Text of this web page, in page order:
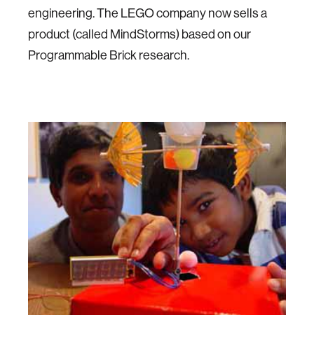
engineering. The LEGO company now sells a
product (called MindStorms) based on our
Programmable Brick research.